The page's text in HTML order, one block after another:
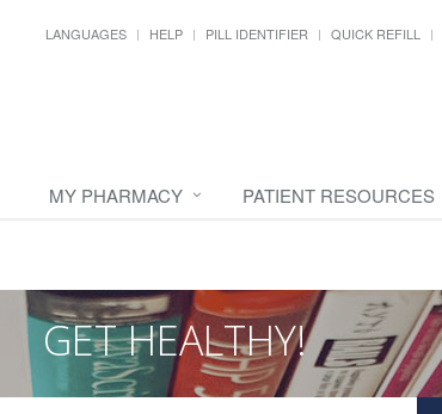
LANGUAGES HELP PILL IDENTIFIER QUICK REFILL
MY PHARMACY PATIENT RESOURCES
GET HEALTHY!